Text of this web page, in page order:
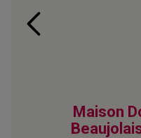
Maison